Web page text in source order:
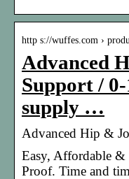
http s://wuffes.com ›
Advanced
Support /
supply …
Advanced Hip &
Easy, Affordable
Proof. Time and